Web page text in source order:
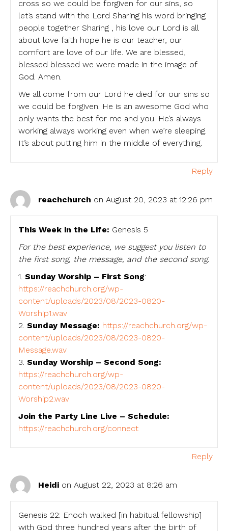
cross so we could be forgiven for our sins, so
let’s stand with the Lord Sharing his word bringing
people together Sharing , his love our Lord is all
about love faith hope he is our teacher, our
comfort are love of our life. We are blessed,
blessed blessed we were made in the image of
God. Amen.
We all come from our Lord he died for our sins so
we could be forgiven. He is an awesome God who
only wants the best for me and you. He’s always
working always working even when we’re sleeping.
It’s about putting him in the middle of everything.
Reply
reachchurch on August 20, 2023 at 12:26 pm
This Week in the Life: Genesis 5
For the best experience, we suggest you listen to
the first song, the message, and the second song.
1. Sunday Worship – First Song:
https://reachchurch.org/wp-
content/uploads/2023/08/2023-0820-
Worship1.wav
2. Sunday Message: https://reachchurch.org/wp-
content/uploads/2023/08/2023-0820-
Message.wav
3. Sunday Worship – Second Song:
https://reachchurch.org/wp-
content/uploads/2023/08/2023-0820-
Worship2.wav
Join the Party Line Live – Schedule:
https://reachchurch.org/connect
Reply
Heidi on August 22, 2023 at 8:26 am
Genesis 22: Enoch walked [in habitual fellowship]
with God three hundred years after the birth of